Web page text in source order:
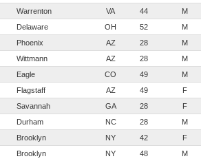
Warrenton VA 44 M
Delaware OH 52 M
Phoenix AZ 28 M
Wittmann AZ 28 M
Eagle CO 49 M
Flagstaff AZ 49 F
Savannah GA 28 F
Durham NC 28 M
Brooklyn NY 42 F
Brooklyn NY 48 M